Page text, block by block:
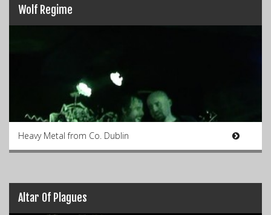
Wolf Regime
Heavy Metal from Co. Dublin
Altar Of Plagues